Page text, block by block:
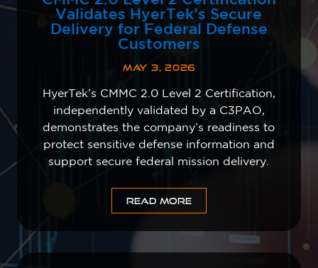
Validates HyerTek’s Secure
Delivery for Federal Defense
Customers
MAY 3, 2026
HyerTek’s CMMC 2.0 Level 2 Certification,
independently validated by a C3PAO,
demonstrates the company’s readiness to
protect sensitive defense information and
support secure federal mission delivery.
READ MORE